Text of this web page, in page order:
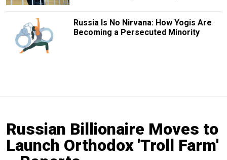
Russia Is No Nirvana: How Yogis Are
Becoming a Persecuted Minority
Russian Billionaire Moves to
Launch Orthodox 'Troll Farm'